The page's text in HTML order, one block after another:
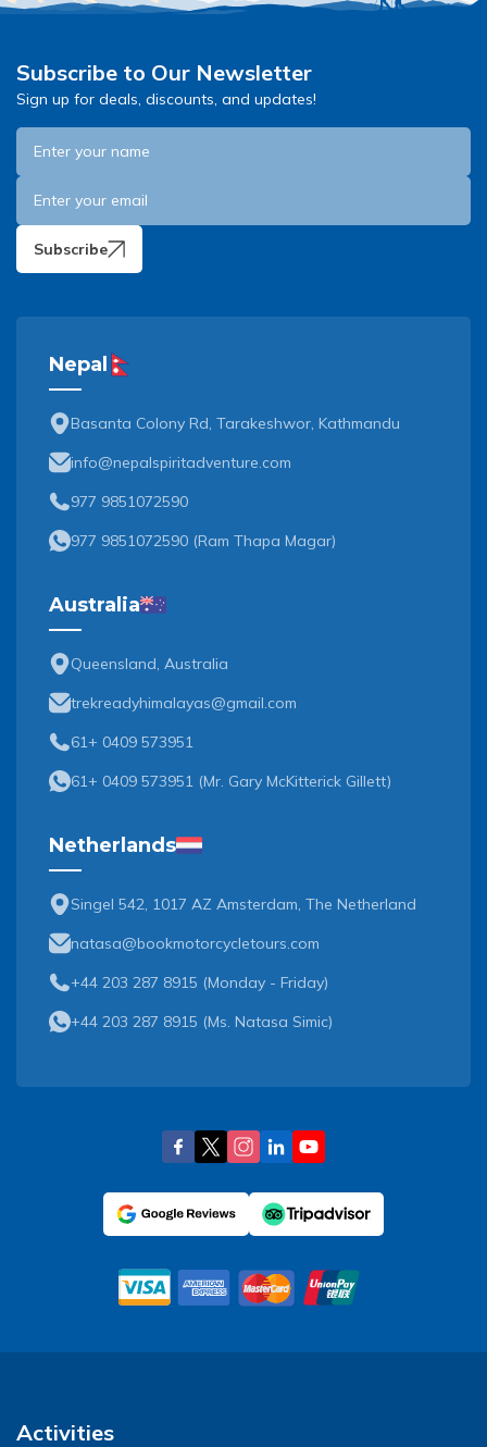
Subscribe to Our Newsletter
Sign up for deals, discounts, and updates!
Subscribe
Nepal
Basanta Colony Rd, Tarakeshwor, Kathmandu
info@nepalspiritadventure.com
977 9851072590
977 9851072590 (Ram Thapa Magar)
Australia
Queensland, Australia
trekreadyhimalayas@gmail.com
61+ 0409 573951
61+ 0409 573951 (Mr. Gary McKitterick Gillett)
Netherlands
Singel 542, 1017 AZ Amsterdam, The Netherland
natasa@bookmotorcycletours.com
+44 203 287 8915 (Monday - Friday)
+44 203 287 8915 (Ms. Natasa Simic)
Activities